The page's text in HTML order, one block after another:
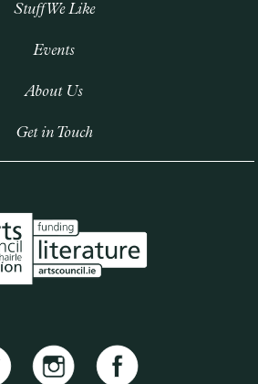
Stuff We Like
Events
About Us
Get in Touch